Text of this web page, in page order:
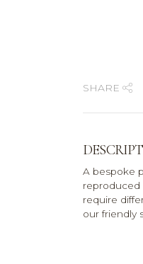
SHARE
A bespoke
reproduced
require
our friendly